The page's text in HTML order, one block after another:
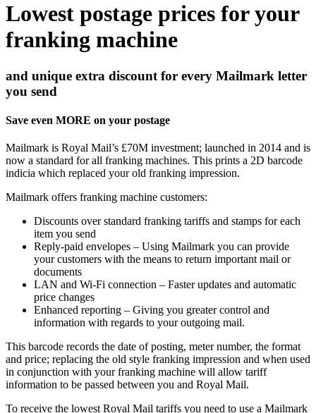
Lowest postage prices for your
franking machine
and unique extra discount for every Mailmark letter
you send
Save even MORE on your postage
Mailmark is Royal Mail’s £70M investment; launched in 2014 and is
now a standard for all franking machines. This prints a 2D barcode
indicia which replaced your old franking impression.
Mailmark offers franking machine customers:
Discounts over standard franking tariffs and stamps for each
item you send
Reply-paid envelopes – Using Mailmark you can provide
your customers with the means to return important mail or
documents
LAN and Wi-Fi connection – Faster updates and automatic
price changes
Enhanced reporting – Giving you greater control and
information with regards to your outgoing mail.
This barcode records the date of posting, meter number, the format
and price; replacing the old style franking impression and when used
in conjunction with your franking machine will allow tariff
information to be passed between you and Royal Mail.
To receive the lowest Royal Mail tariffs you need to use a Mailmark